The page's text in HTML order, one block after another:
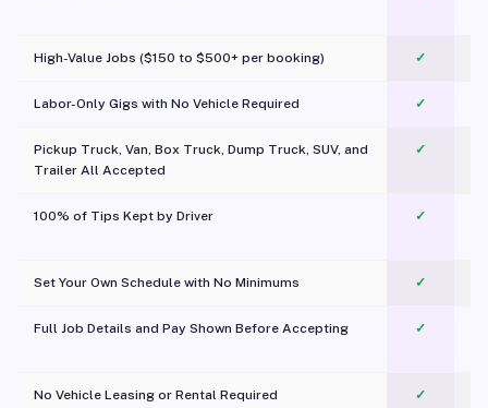
High-Value Jobs ($150 to $500+ per booking) ✓
Labor-Only Gigs with No Vehicle Required ✓
Pickup Truck, Van, Box Truck, Dump Truck, SUV, and
Trailer All Accepted
✓
100% of Tips Kept by Driver ✓
Set Your Own Schedule with No Minimums ✓
Full Job Details and Pay Shown Before Accepting ✓
No Vehicle Leasing or Rental Required
✓